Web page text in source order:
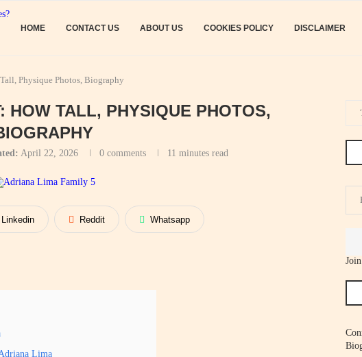
HOME CONTACT US ABOUT US COOKIES POLICY DISCLAIMER
Physique Photos, Biography
HOW TALL, PHYSIQUE PHOTOS,
April 22, 2026 0 comments 11 minutes read
Linkedin Reddit Whatsapp
Lima